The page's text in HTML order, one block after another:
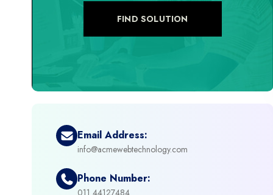
eCommerce Development
Emerging Technologies (AI, ML, IOT)
FIND SOLUTION
Email Address:
info@acmewebtechnology.com
Phone Number:
011 44127484